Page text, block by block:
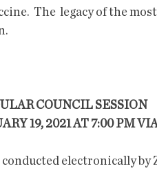
The  legacy of the
REGULAR COUNCIL
JANUARY 19, 2021 AT
electronically by